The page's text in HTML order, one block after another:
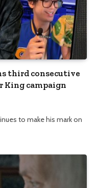
third consecutive
King campaign
to make his mark on